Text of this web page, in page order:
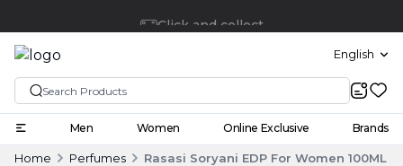
Click and collect
English
Men Women Online Exclusive Brands
Home Perfumes Rasasi Soryani EDP For Women 100ML